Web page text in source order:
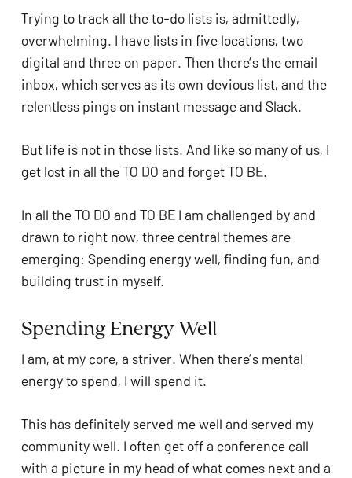
Trying to track all the to-do lists is, admittedly,
overwhelming. I have lists in five locations, two
digital and three on paper. Then there’s the email
inbox, which serves as its own devious list, and the
relentless pings on instant message and Slack.
But life is not in those lists. And like so many of us, I
get lost in all the TO DO and forget TO BE.
In all the TO DO and TO BE I am challenged by and
drawn to right now, three central themes are
emerging: Spending energy well, finding fun, and
building trust in myself.
Spending Energy Well
I am, at my core, a striver. When there’s mental
energy to spend, I will spend it.
This has definitely served me well and served my
community well. I often get off a conference call
with a picture in my head of what comes next and a